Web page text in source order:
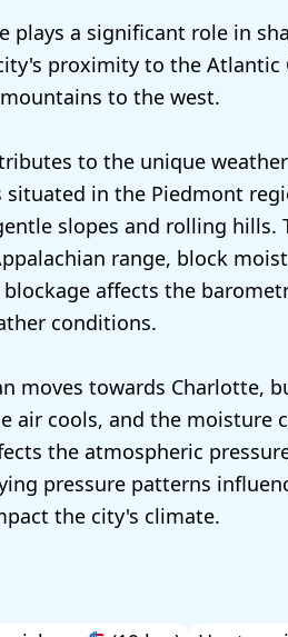
plays a significant role in
proximity to the Atlantic
to the west.
to the unique weather
in the Piedmont
slopes and rolling hills.
range, block
affects the
conditions.
moves towards Charlotte,
air cools, and the moisture
the atmospheric
pressure patterns
the city's climate.